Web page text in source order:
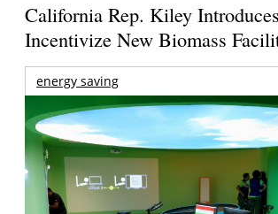
California Rep. Kiley
Incentivize New Biomass
energy saving